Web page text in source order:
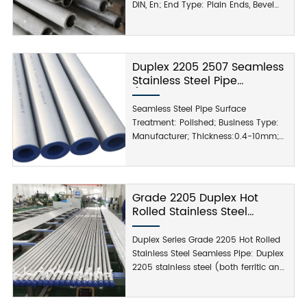
DIN, En; End Type: Plain Ends, Bevel
Hydraulic Test; Surface: Pickled, Bright
Duplex 2205 2507 Seamless
Stainless Steel Pipe
(Round/Square
/Rectangle)
Seamless Steel Pipe Surface
Treatment: Polished; Business Type:
Manufacturer; Thickness:0.4-10mm;
Grade 2205 Duplex Hot
Rolled Stainless Steel
Seamless Pipe
Duplex Series Grade 2205 Hot Rolled
Stainless Steel Seamless Pipe: Duplex
2205 stainless steel (both ferritic and
applications that require good